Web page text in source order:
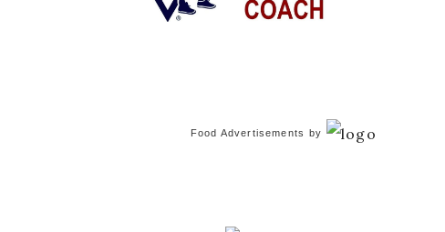
Food Advertisements by